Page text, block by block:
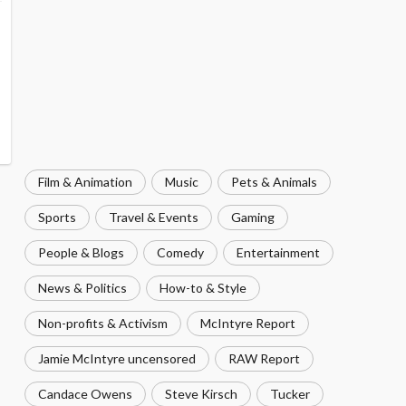
Film & Animation Music Pets & Animals
Sports Travel & Events Gaming
People & Blogs Comedy Entertainment
News & Politics How-to & Style
Non-profits & Activism McIntyre Report
Jamie McIntyre uncensored RAW Report
Candace Owens Steve Kirsch Tucker